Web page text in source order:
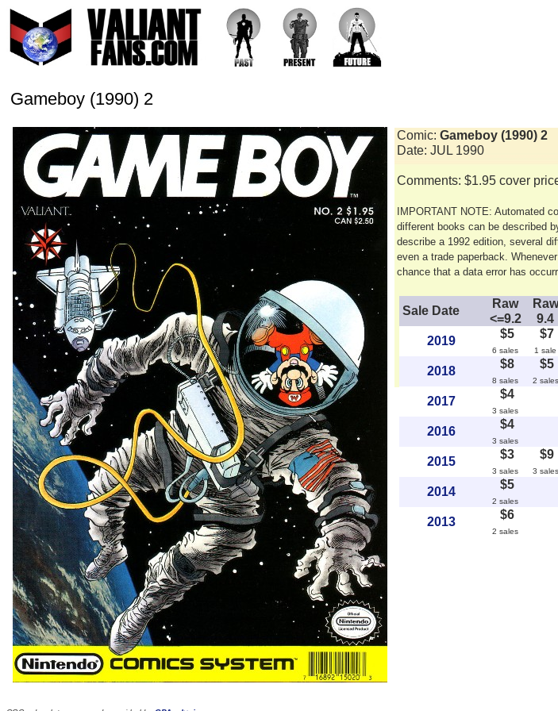
Gameboy (1990) 2
Comic: Gameboy (1990) 2
Date: JUL 1990
Comments: $1.95 cover
IMPORTANT NOTE: Automated
different books can be described
describe a 1992 edition, several
even a trade paperback.
chance that a data error has
Sale Date
Raw
<=9.2
Raw
9.4
2019
$5
6 sales
$7
1 sale
2018
$8
8 sales
$5
2 sales
2017
$4
3 sales
2016
$4
3 sales
2015
$3
3 sales
$9
3 sales
2014
$5
2 sales
2013
$6
2 sales